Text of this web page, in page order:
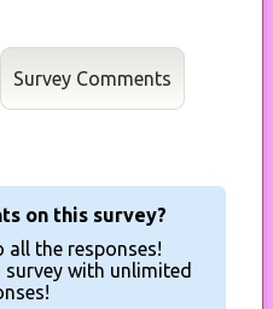
on this survey?
all the responses!
survey with unlimited